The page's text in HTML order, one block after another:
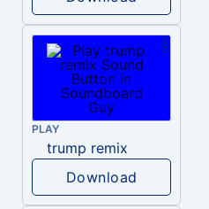
PLAY
trump remix
Download